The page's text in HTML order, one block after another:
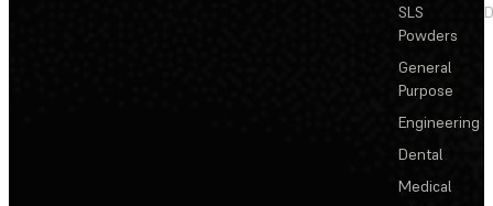
SLS
Powders
General
Purpose
Engineering
Dental
Medical